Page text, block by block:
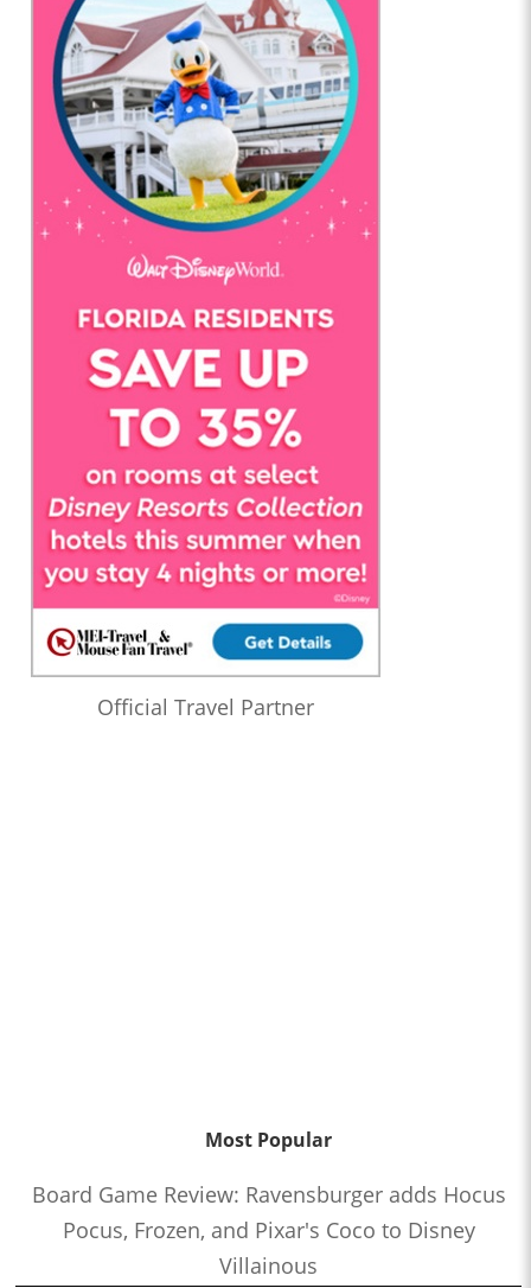
Official Travel Partner
Most Popular
Board Game Review: Ravensburger adds Hocus
Pocus, Frozen, and Pixar's Coco to Disney
Villainous